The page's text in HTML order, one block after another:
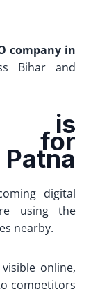
company in
Bihar and
is
for
digital
using the
nearby.
online,
competitors